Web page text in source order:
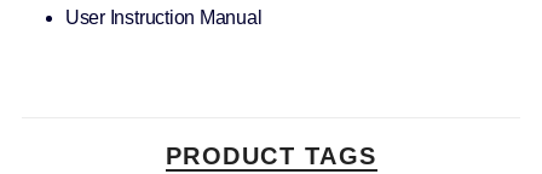
User Instruction Manual
PRODUCT TAGS